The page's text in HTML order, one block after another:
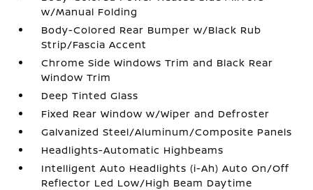
w/Manual Folding
Body-Colored Rear Bumper w/Black Rub
Strip/Fascia Accent
Chrome Side Windows Trim and Black Rear
Window Trim
Deep Tinted Glass
Fixed Rear Window w/Wiper and Defroster
Galvanized Steel/Aluminum/Composite Panels
Headlights-Automatic Highbeams
Intelligent Auto Headlights (i-Ah) Auto On/Off
Reflector Led Low/High Beam Daytime